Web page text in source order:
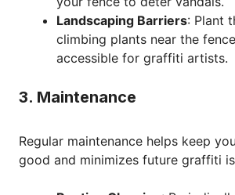
Landscaping Barriers: Plant
climbing plants near the
accessible for graffiti artists.
3. Maintenance
Regular maintenance helps keep
good and minimizes future graffiti